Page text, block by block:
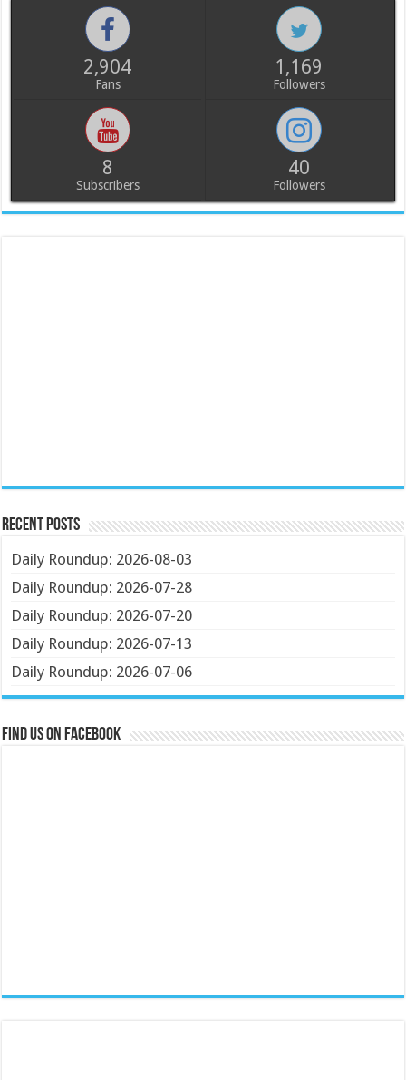
2,904
Fans
1,169
Followers
8
Subscribers
40
Followers
Recent Posts
Daily Roundup: 2026-08-03
Daily Roundup: 2026-07-28
Daily Roundup: 2026-07-20
Daily Roundup: 2026-07-13
Daily Roundup: 2026-07-06
Find us on Facebook